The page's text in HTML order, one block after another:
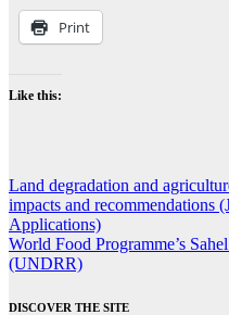
Print
Like this:
Post
navigation
Land degradation and
impacts and recommendations
Applications)
World Food Programme’s
(UNDRR)
DISCOVER THE SITE